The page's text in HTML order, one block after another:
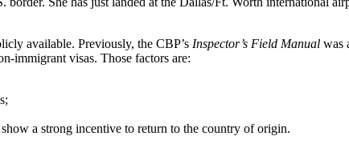
available. Previously, the CBP’sInspector’s Field Manual was
immigrant visas. Those factors are:
a strong incentive to return to the country of origin.